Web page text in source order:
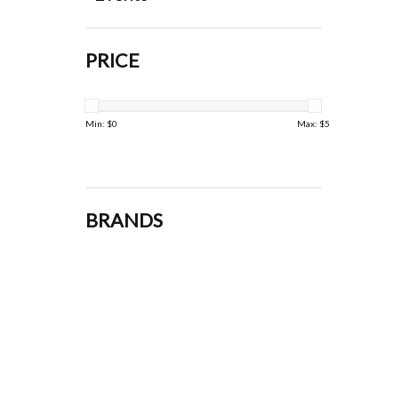
PRICE
Min: $0 Max: $5
BRANDS